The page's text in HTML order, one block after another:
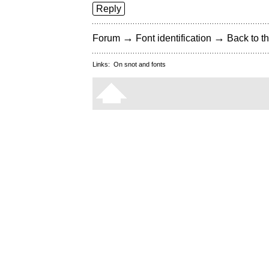
Reply
Forum → Font identification → Back to
Links: On snot and fonts